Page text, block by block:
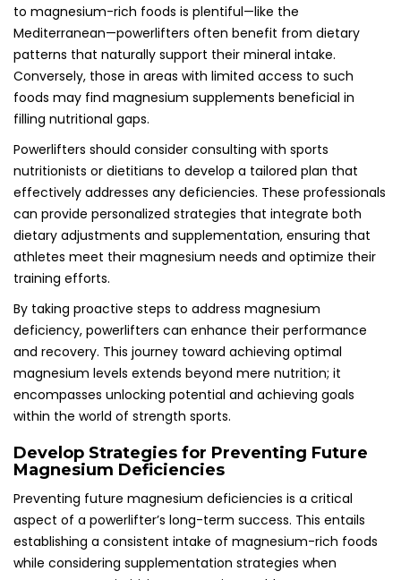
to magnesium-rich foods is plentiful—like the
Mediterranean—powerlifters often benefit from dietary
patterns that naturally support their mineral intake.
Conversely, those in areas with limited access to such
foods may find magnesium supplements beneficial in
filling nutritional gaps.
Powerlifters should consider consulting with sports
nutritionists or dietitians to develop a tailored plan that
effectively addresses any deficiencies. These professionals
can provide personalized strategies that integrate both
dietary adjustments and supplementation, ensuring that
athletes meet their magnesium needs and optimize their
training efforts.
By taking proactive steps to address magnesium
deficiency, powerlifters can enhance their performance
and recovery. This journey toward achieving optimal
magnesium levels extends beyond mere nutrition; it
encompasses unlocking potential and achieving goals
within the world of strength sports.
Develop Strategies for Preventing Future
Magnesium Deficiencies
Preventing future magnesium deficiencies is a critical
aspect of a powerlifter’s long-term success. This entails
establishing a consistent intake of magnesium-rich foods
while considering supplementation strategies when